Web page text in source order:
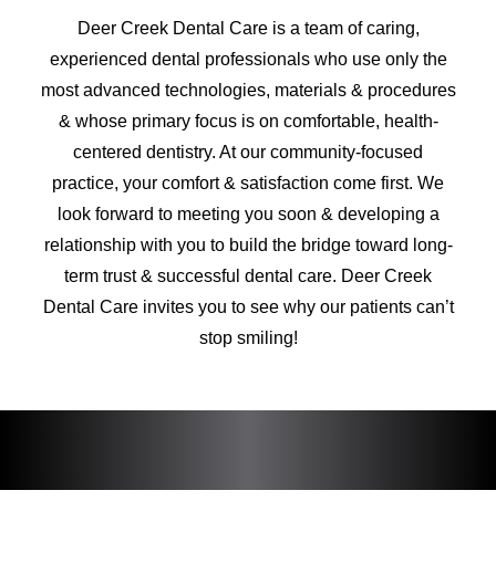
Deer Creek Dental Care is a team of caring,
experienced dental professionals who use only the
most advanced technologies, materials & procedures
& whose primary focus is on comfortable, health-
centered dentistry. At our community-focused
practice, your comfort & satisfaction come first. We
look forward to meeting you soon & developing a
relationship with you to build the bridge toward long-
term trust & successful dental care. Deer Creek
Dental Care invites you to see why our patients can’t
stop smiling!